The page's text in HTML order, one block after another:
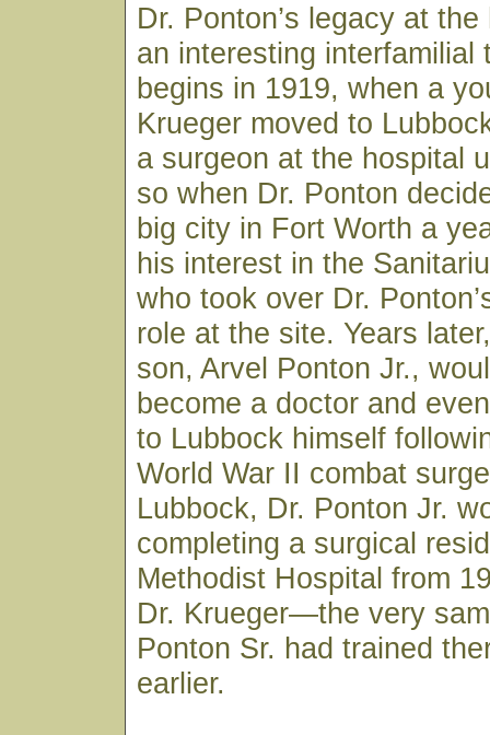
Dr. Ponton’s legacy at
an interesting interfamilial
begins in 1919, when a
Krueger moved to
a surgeon at the hospital
so when Dr. Ponton
big city in Fort Worth a
his interest in the
who took over Dr.
role at the site. Years
son, Arvel Ponton Jr.,
become a doctor and
to Lubbock himself
World War II combat
Lubbock, Dr. Ponton Jr.
completing a surgical
Methodist Hospital from
Dr. Krueger—the very
Ponton Sr. had trained
earlier.